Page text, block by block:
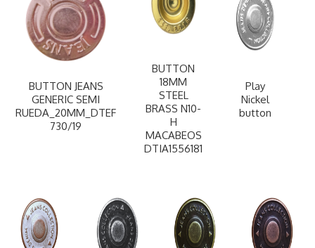
BUTTON JEANS
GENERIC SEMI
RUEDA_20MM_DTEF
730/19
BUTTON
18MM
STEEL
BRASS N10-
H
MACABEOS
DTIA1556181
Play
Nickel
button